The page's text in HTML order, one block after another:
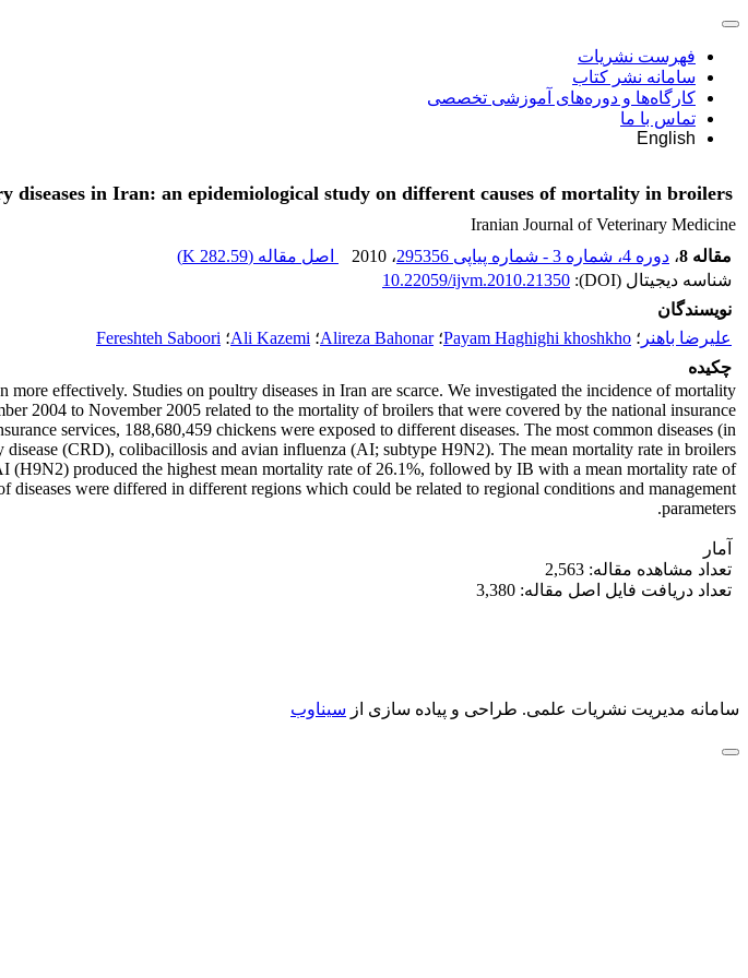
فهرست نشریات
سامانه نشر کتاب
کارگاه‌ها و دوره‌های آموزشی تخصصی
تماس با ما
English
diseases in Iran: an epidemiological study on different causes of mortality in broilers
Iranian Journal of Veterinary Medicine
مقاله 8
، دوره 4، شماره 3 - شماره پیاپی 295356 ، 2010 اصل مقاله (282.59 K
)
شناسه دیجیتال (DOI):
10.22059/ijvm.2010.21350
نویسندگان
علیرضا باهنر ؛ Payam Haghighi khoshkho؛Alireza Bahonar؛ Ali Kazemi؛ Fereshteh Saboori
چکیده
effectively. Studies on poultry diseases in Iran are scarce. We investigated the incidence of mortality
2004 to November 2005 related to the mortality of broilers that were covered by the national insurance
services, 188,680,459 chickens were exposed to different diseases. The most common diseases (in
(CRD), colibacillosis and avian influenza (AI; subtype H9N2). The mean mortality rate in broilers
produced the highest mean mortality rate of 26.1%, followed by IB with a mean mortality rate of
were differed in different regions which could be related to regional conditions and management
parameters.
آمار
تعداد مشاهده مقاله: 2,563
تعداد دریافت فایل اصل مقاله: 3,380
سامانه مدیریت نشریات علمی. طراحی و پیاده سازی از سیناوب